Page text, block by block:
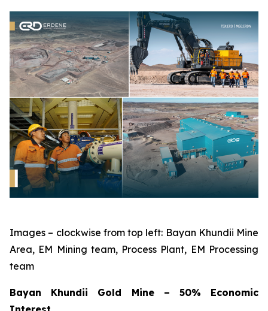
Images – clockwise from top left: Bayan Khundii Mine
Area, EM Mining team, Process Plant, EM Processing
team
Bayan Khundii Gold Mine – 50% Economic